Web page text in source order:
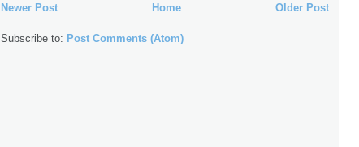
Newer Post Older Post
Home
Subscribe to: Post Comments (Atom)